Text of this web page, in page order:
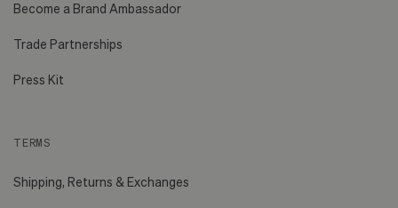
Become a Brand Ambassador
Trade Partnerships
Press Kit
TERMS
Shipping, Returns & Exchanges